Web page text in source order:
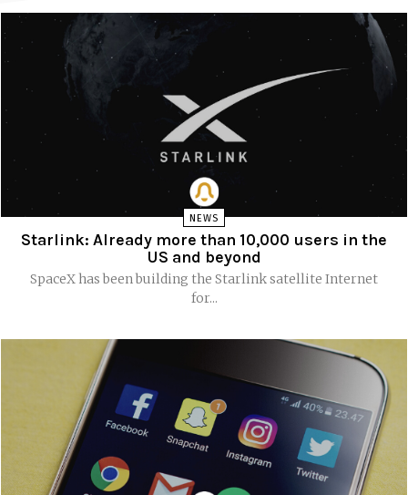
NEWS
Starlink: Already more than 10,000 users in the
US and beyond
SpaceX has been building the Starlink satellite Internet
for...